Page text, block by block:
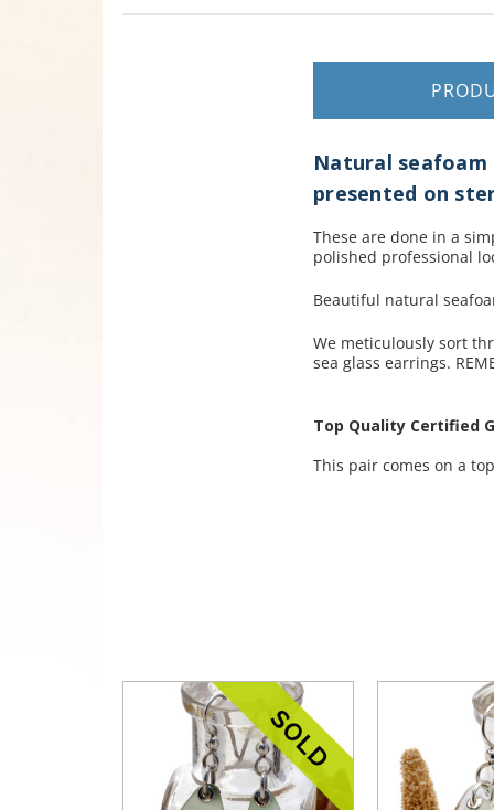
Natural seafoam
presented on
These are done in a
polished professional
Beautiful natural
We meticulously sort
sea glass earrings.
Top Quality Certified
This pair comes on a